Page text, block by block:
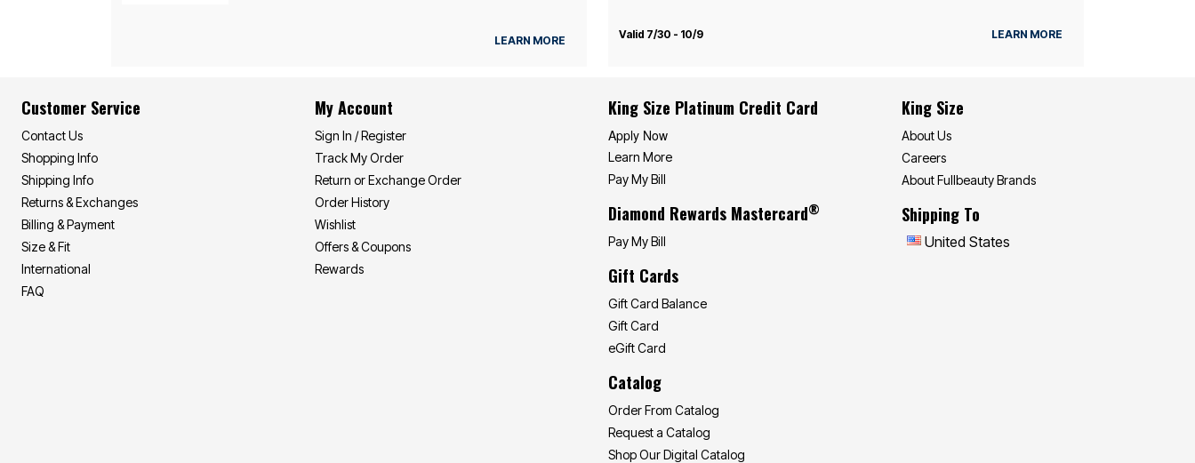
Pet Beds
Final Sale
New Markdowns
Seasonal
Bath
Bedding
Kitchen
Décor
LEARN MORE Valid 7/30 - 10/9 LEARN MORE
Customer Service
Contact Us
Shopping Info
Shipping Info
Returns & Exchanges
Billing & Payment
Size & Fit
International
FAQ
My Account
Sign In / Register
Track My Order
Return or Exchange Order
Order History
Wishlist
Offers & Coupons
Rewards
King Size Platinum Credit Card
Apply Now
Learn More
Pay My Bill
Diamond Rewards Mastercard®
Pay My Bill
Gift Cards
Gift Card Balance
Gift Card
eGift Card
Catalog
Order From Catalog
Request a Catalog
Shop Our Digital Catalog
King Size
About Us
Careers
About Fullbeauty Brands
Shipping To
United States